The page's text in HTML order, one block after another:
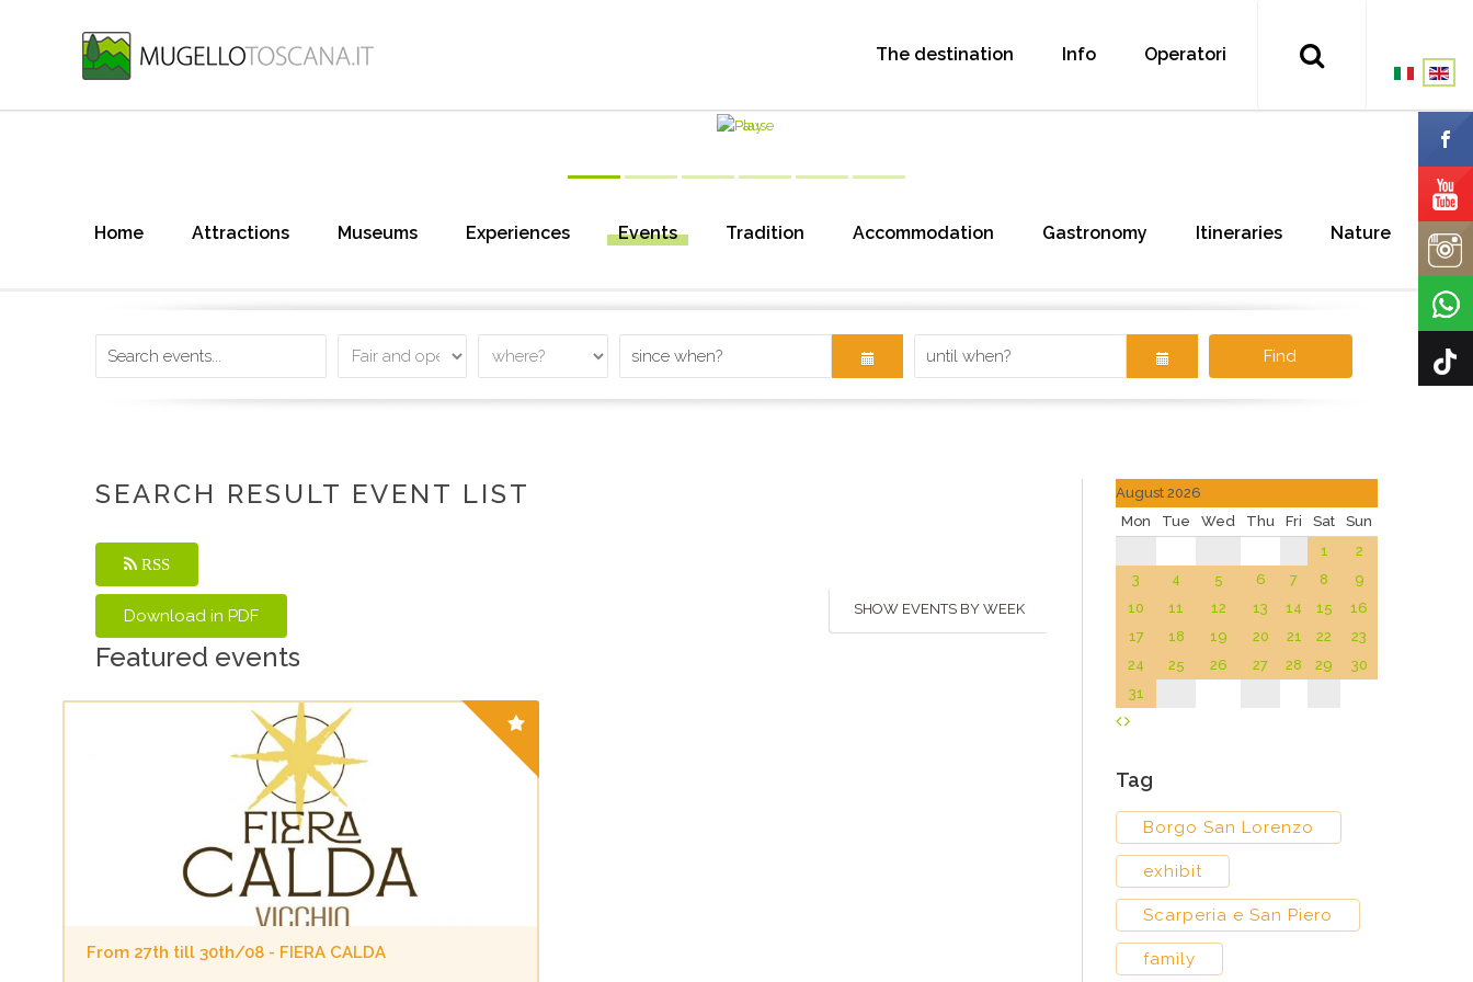
The destination Info Operatori
Home Attractions Museums Experiences Events Tradition Accommodation Gastronomy Itineraries Nature
Find
SEARCH RESULT EVENT LIST
RSS
SHOW EVENTS BY WEEK
Featured events
From 27th till 30th/08 - FIERA CALDA
August 2026
Mon
Tue Wed Thu Fri Sat
Sun
1
2
3
4 5 6 7 8
9
10
11 12 13 14 15
16
17
18 19 20 21 22
23
24
25 26 27 28 29
30
31
Tag
Borgo San Lorenzo
exhibit
Scarperia e San Piero
family